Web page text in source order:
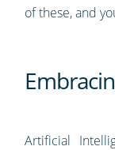
of these, and
Artificial